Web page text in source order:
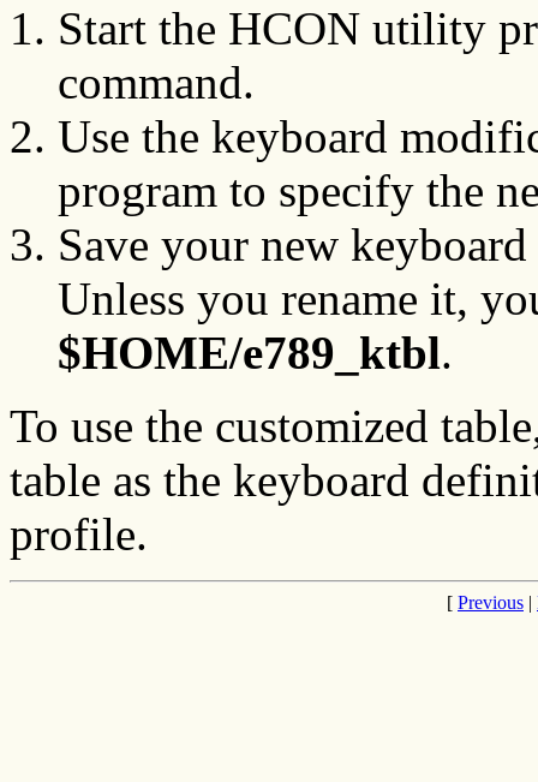
Start the HCON utility
command.
Use the keyboard
program to specify the
Save your new
Unless you rename it,
$HOME/e789_ktbl.
To use the customized
table as the keyboard
profile.
[ Previous |